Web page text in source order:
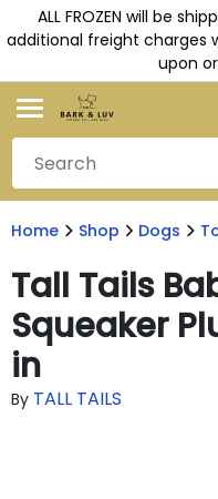
ALL FROZEN will be
additional freight charges
upon
Home Shop Dogs
Tall Tails
Squeaker
in
By TALL TAILS